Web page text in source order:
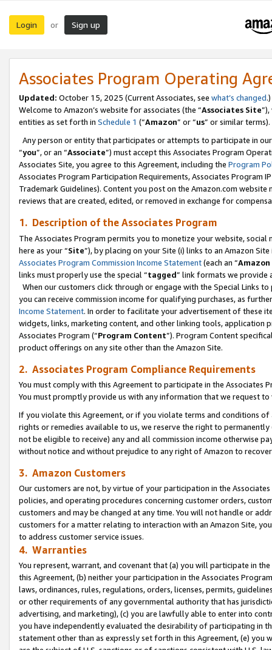
Login or Sign up
Associates Program Operating
Updated: October 15, 2025 (Current Associates, see what’s changed.)
Welcome to Amazon’s website for associates (the “Associates Site
entities as set forth in Schedule 1 (“Amazon” or “us” or similar terms).
Any person or entity that participates or attempts to participate in
“you”, or an “Associate”) must accept this Associates Program
Associates Site, you agree to this Agreement, including the Program
Associates Program Participation Requirements, Associates Program
Trademark Guidelines). Content you post on the Amazon.com
reviews that are created, edited, or removed in exchange for
1. Description of the Associates Program
The Associates Program permits you to monetize your website,
here as your “Site”), by placing on your Site (i) links to an Amazon
Associates Program Commission Income Statement(each an “
links must properly use the special “tagged” link formats we provide
When our customers click through or engage with the Special Links
you can receive commission income for qualifying purchases, as
Income Statement. In order to facilitate your advertisement of these
widgets, links, marketing content, and other linking tools, application
Associates Program (“Program Content”). Program Content
product offerings on any site other than the Amazon Site.
2. Associates Program Compliance Requirements
You must comply with this Agreement to participate in the Associates
You must promptly provide us with any information that we request
If you violate this Agreement, or if you violate terms and conditions
rights or remedies available to us, we reserve the right to
not be eligible to receive) any and all commission income otherwise
without notice and without prejudice to any right of Amazon to
3. Amazon Customers
Our customers are not, by virtue of your participation in the
policies, and operating procedures concerning customer orders,
customers and may be changed at any time. You will not handle or
customers for a matter relating to interaction with an Amazon Site,
to address customer service issues.
4. Warranties
You represent, warrant, and covenant that (a) you will participate in
this Agreement, (b) neither your participation in the Associates
laws, ordinances, rules, regulations, orders, licenses, permits,
or other requirements of any governmental authority that has
advertising, and marketing), (c) you are lawfully able to enter into
you have independently evaluated the desirability of participating in
statement other than as expressly set forth in this Agreement, (e)